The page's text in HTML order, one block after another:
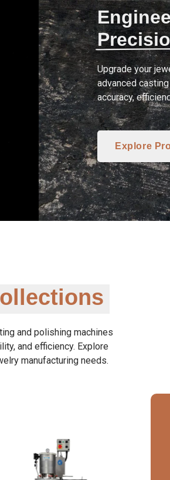
Upgrade your
advanced
accuracy,
Explore
and polishing machines
and efficiency. Explore
manufacturing needs.